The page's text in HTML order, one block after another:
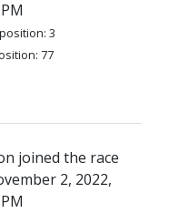
3
77
joined the race
2, 2022,